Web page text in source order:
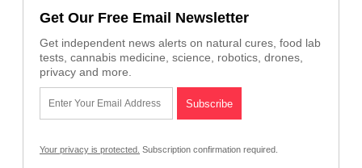
Get Our Free Email Newsletter
Get independent news alerts on natural cures, food lab
tests, cannabis medicine, science, robotics, drones,
privacy and more.
Your privacy is protected. Subscription confirmation required.